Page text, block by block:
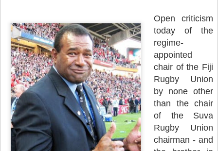
Open criticism
today of the
regime-
appointed
chair of the Fiji
Rugby Union
by none other
than the chair
of the Suva
Rugby Union
chairman - and